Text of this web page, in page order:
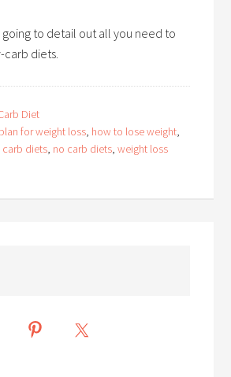
going to detail out all you need to
carb diets.
Diet
for weight loss, how to lose weight,
carb diets, no carb diets,weight loss